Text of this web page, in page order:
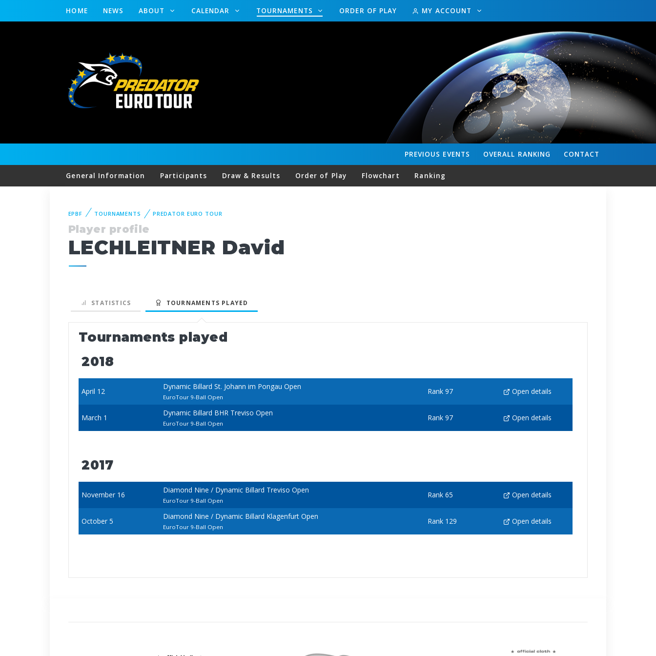
HOME NEWS ABOUT CALENDAR TOURNAMENTS ORDER OF PLAY MY ACCOUNT
CONTACT
OVERALL RANKING
PREVIOUS EVENTS
General Information Participants Draw & Results Order of Play Flowchart Ranking
EPBF TOURNAMENTS PREDATOR EURO TOUR
Player profile
LECHLEITNER David
STATISTICS TOURNAMENTS PLAYED
Tournaments played
2018
April 12
Dynamic Billard St. Johann im Pongau Open
EuroTour 9-Ball Open
Rank 97 Open details
March 1
Dynamic Billard BHR Treviso Open
EuroTour 9-Ball Open
Rank 97 Open details
2017
November 16
Diamond Nine / Dynamic Billard Treviso Open
EuroTour 9-Ball Open
Rank 65 Open details
October 5
Diamond Nine / Dynamic Billard Klagenfurt Open
EuroTour 9-Ball Open
Rank 129 Open details